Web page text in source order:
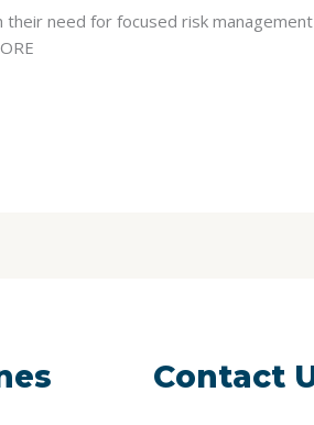
need for focused risk management
Contact